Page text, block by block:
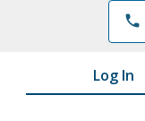
phone
Log In